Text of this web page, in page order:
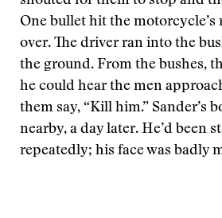
One bullet hit the motorcycle’s
over. The driver ran into the
the ground. From the bushes,
he could hear the men
them say, “Kill him.” Sander’s
nearby, a day later. He’d been
repeatedly; his face was badly